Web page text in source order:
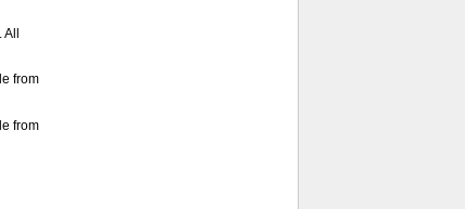
All
from
from